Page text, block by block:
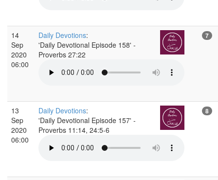
14
Sep
2020
06:00
Daily Devotions:
'Daily Devotional Episode 158' -
Proverbs 27:22
7
13
Sep
2020
06:00
Daily Devotions:
'Daily Devotional Episode 157' -
Proverbs 11:14, 24:5-6
8